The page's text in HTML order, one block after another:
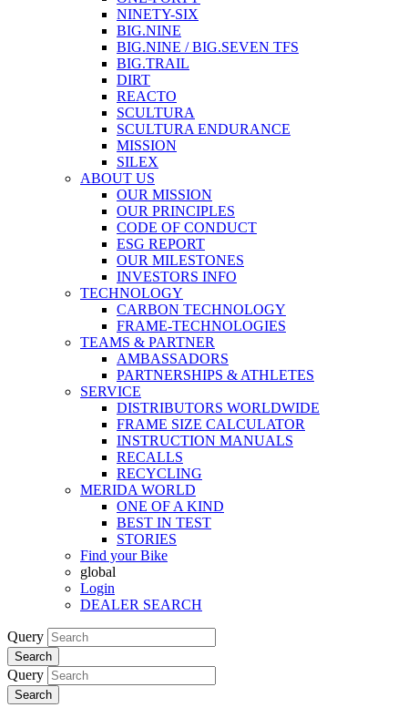
NINETY-SIX
BIG.NINE
BIG.NINE / BIG.SEVEN TFS
BIG.TRAIL
DIRT
REACTO
SCULTURA
SCULTURA ENDURANCE
MISSION
SILEX
ABOUT US
OUR MISSION
OUR PRINCIPLES
CODE OF CONDUCT
ESG REPORT
OUR MILESTONES
INVESTORS INFO
TECHNOLOGY
CARBON TECHNOLOGY
FRAME-TECHNOLOGIES
TEAMS & PARTNER
AMBASSADORS
PARTNERSHIPS & ATHLETES
SERVICE
DISTRIBUTORS WORLDWIDE
FRAME SIZE CALCULATOR
INSTRUCTION MANUALS
RECALLS
RECYCLING
MERIDA WORLD
ONE OF A KIND
BEST IN TEST
STORIES
Find your Bike
global
Login
DEALER SEARCH
Query
Search
Query
Search